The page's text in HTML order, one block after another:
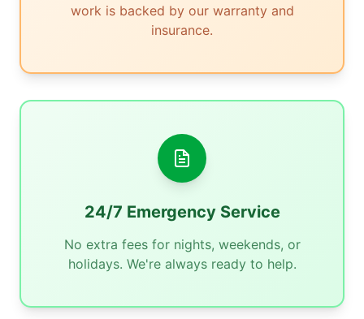
work is backed by our warranty and
insurance.
24/7 Emergency Service
No extra fees for nights, weekends, or
holidays. We're always ready to help.